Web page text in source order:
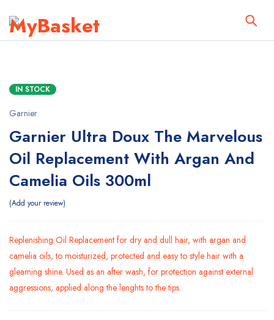
IN STOCK
Garnier
Garnier Ultra Doux The Marvelous
Oil Replacement With Argan And
Camelia Oils 300ml
Add your review
Replenishing Oil Replacement for dry and dull hair, with argan and
camelia oils, to moisturized, protected and easy to style hair with a
gleaming shine. Used as an after wash, for protection against external
aggressions, applied along the lenghts to the tips.